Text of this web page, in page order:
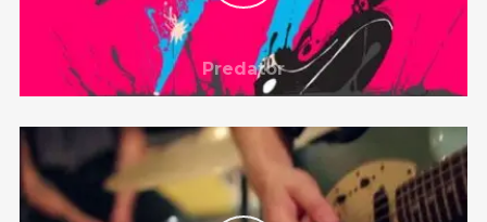
Predator